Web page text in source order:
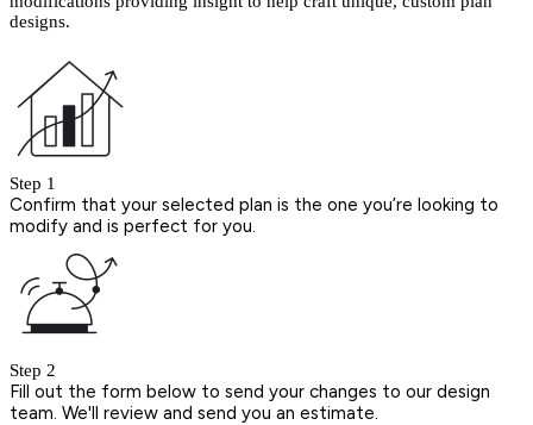
designs.
Step 1
Confirm that your selected plan is the one you’re looking to
modify and is perfect for you.
Step 2
Fill out the form below to send your changes to our design
team. We'll review and send you an estimate.